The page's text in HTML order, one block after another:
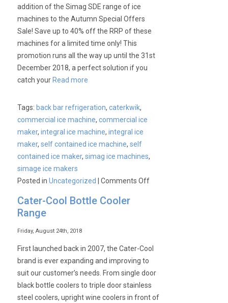
addition of the Simag SDE range of ice
machines to the Autumn Special Offers
Sale! Save up to 40% off the RRP of these
machines for a limited time only! This
promotion runs all the way up until the 31st
December 2018, a perfect solution if you
catch your Read more
Tags: back bar refrigeration,caterkwik,
commercial ice machine,commercial ice
maker,integral ice machine,integral ice
maker,self contained ice machine,self
contained ice maker,simag ice machines,
simage ice makers
Posted inUncategorized |Comments Offon
Offer!!
Cater-Cool Bottle Cooler
Range
Friday, August 24th, 2018
First launched back in 2007, the Cater-Cool
brand is ever expanding and improving to
suit our customer’s needs. From single door
black bottle coolers to triple door stainless
steel coolers, upright wine coolers in front of